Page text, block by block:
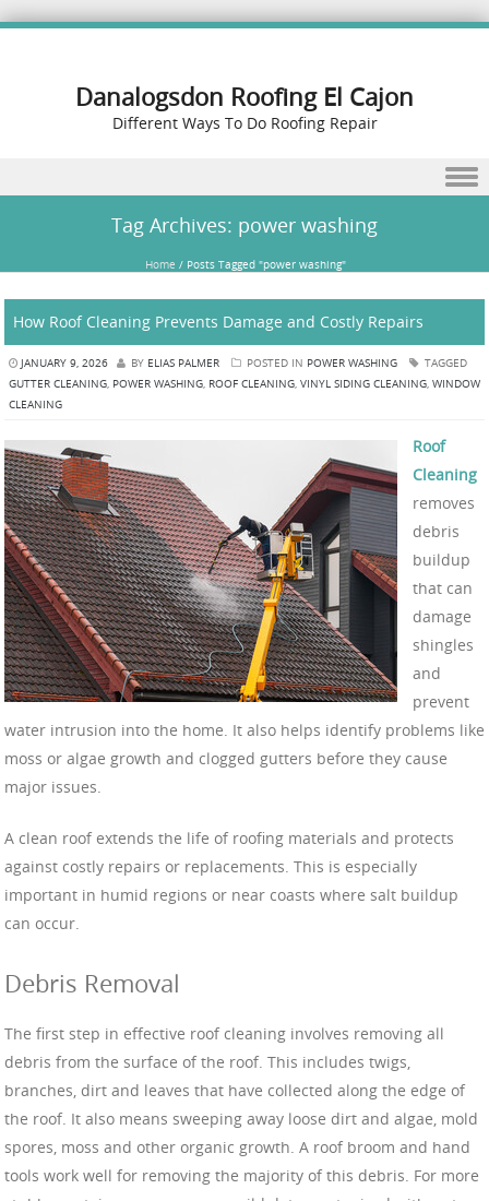
Danalogsdon Roofing El Cajon
Different Ways To Do Roofing Repair
Tag Archives: power washing
Home / Posts Tagged "power washing"
How Roof Cleaning Prevents Damage and Costly Repairs
JANUARY 9, 2026 BY ELIAS PALMER POSTED IN POWER WASHING
TAGGED
GUTTER CLEANING, POWER WASHING, ROOF CLEANING, VINYL SIDING CLEANING, WINDOW
CLEANING
Roof
Cleaning
removes
debris
buildup
that can
damage
shingles
and
prevent
water intrusion into the home. It also helps identify problems like
moss or algae growth and clogged gutters before they cause
major issues.
A clean roof extends the life of roofing materials and protects
against costly repairs or replacements. This is especially
important in humid regions or near coasts where salt buildup
can occur.
Debris Removal
The first step in effective roof cleaning involves removing all
debris from the surface of the roof. This includes twigs,
branches, dirt and leaves that have collected along the edge of
the roof. It also means sweeping away loose dirt and algae, mold
spores, moss and other organic growth. A roof broom and hand
tools work well for removing the majority of this debris. For more